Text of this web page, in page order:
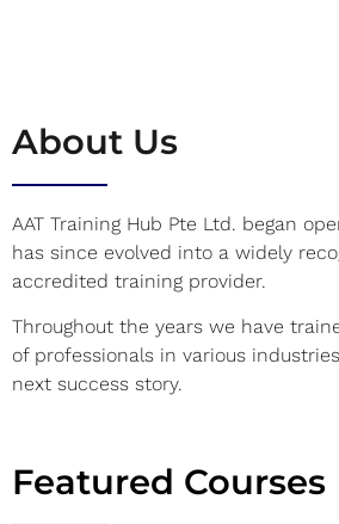
About Us
AAT Training Hub Pte Ltd. began
has since evolved into a widely
accredited training provider.
Throughout the years we have
of professionals in various
next success story.
Featured Courses